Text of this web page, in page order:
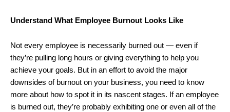
Understand What Employee Burnout Looks Like
Not every employee is necessarily burned out ― even if
they’re pulling long hours or giving everything to help you
achieve your goals. But in an effort to avoid the major
downsides of burnout on your business, you need to know
more about how to spot it in its nascent stages. If an employee
is burned out, they’re probably exhibiting one or even all of the